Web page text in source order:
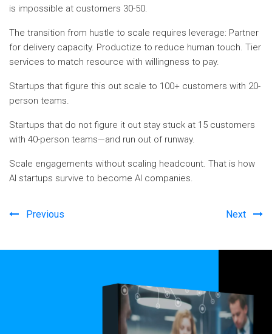
is impossible at customers 30-50.
The transition from hustle to scale requires leverage: Partner
for delivery capacity. Productize to reduce human touch. Tier
services to match resource with willingness to pay.
Startups that figure this out scale to 100+ customers with 20-
person teams.
Startups that do not figure it out stay stuck at 15 customers
with 40-person teams—and run out of runway.
Scale engagements without scaling headcount. That is how
AI startups survive to become AI companies.
Previous Next